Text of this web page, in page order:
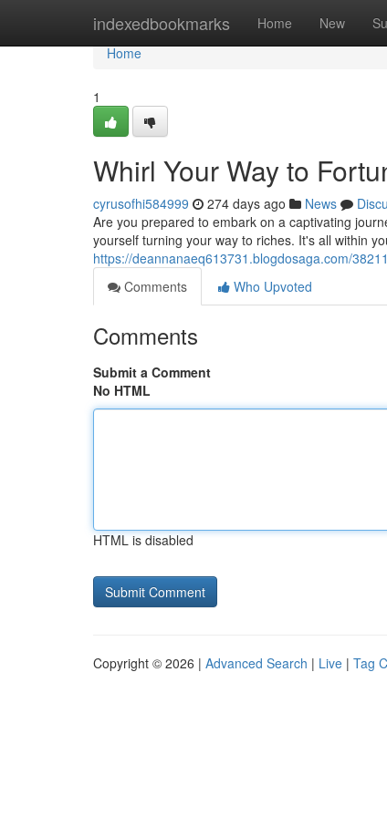
indexedbookmarks Home New
Home
Home
1
Whirl Your Way to
cyrusofhi584999 274 days ago News
Are you prepared to embark on a captivating
yourself turning your way to riches. It's all within
https://deannanaeq613731.blogdosaga.com/
Comments
Who Upvoted
Comments
Submit a Comment
No HTML
HTML is disabled
Copyright © 2026 | Advanced Search | Live | Tag